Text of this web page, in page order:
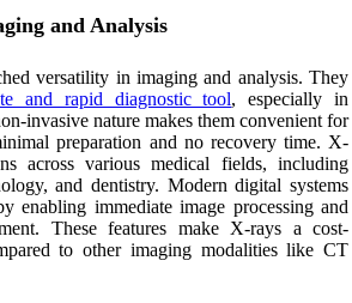
and Analysis
versatility in imaging and analysis. They
and rapid diagnostic tool, especially in
invasive nature makes them convenient for
preparation and no recovery time. X-
across various medical fields, including
and dentistry. Modern digital systems
enabling immediate image processing and
These features make X-rays a cost-
to other imaging modalities like CT